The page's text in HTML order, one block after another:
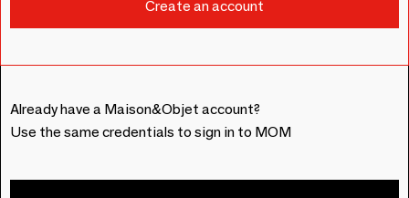
Already have a Maison&Objet account?
Use the same credentials to sign in to MOM